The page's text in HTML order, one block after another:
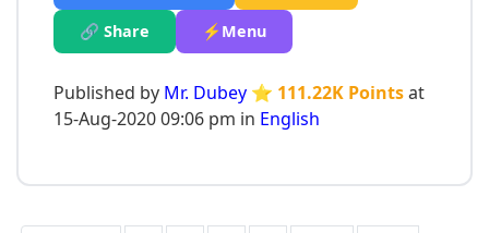
🔗 Share ⚡Menu
Published by Mr. Dubey ⭐ 111.22K Pointsat
15-Aug-2020 09:06 pm in English